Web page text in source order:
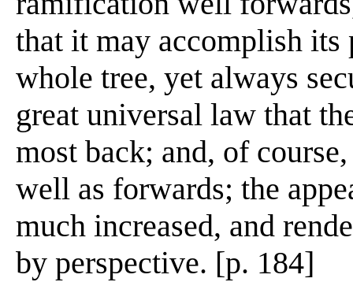
that it may accomplish
whole tree, yet always
great universal law that
most back; and, of
well as forwards; the
much increased, and
by perspective. [p. 184]